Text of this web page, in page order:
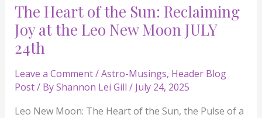
The Heart of the Sun: Reclaiming
Joy at the Leo New Moon JULY
24th
Leave a Comment/Astro-Musings, Header Blog
Post/ ByShannon Lei Gill / July 24, 2025
Leo New Moon: The Heart of the Sun, the Pulse of a